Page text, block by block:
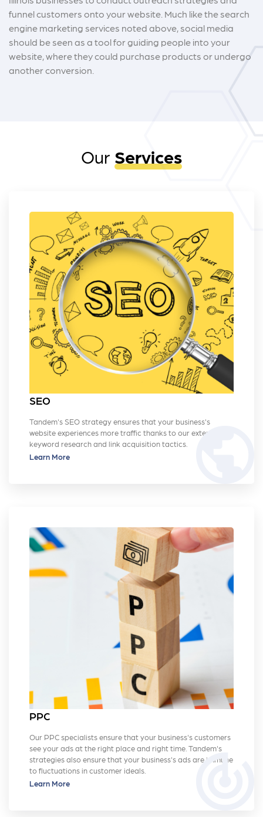
funnel customers onto your website. Much like the search
engine marketing services noted above, social media
should be seen as a tool for guiding people into your
website, where they could purchase products or undergo
another conversion.
Our Services
SEO
public
Tandem's SEO strategy ensures that your business's
website experiences more traffic thanks to our extensive
keyword research and link acquisition tactics.
Learn More
PPC
track_changes
Our PPC specialists ensure that your business's customers
see your ads at the right place and right time. Tandem's
strategies also ensure that your business's ads are immune
to fluctuations in customer ideals.
Learn More